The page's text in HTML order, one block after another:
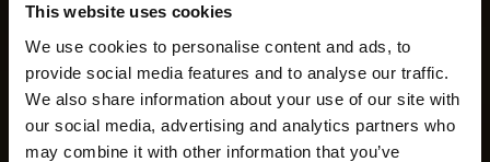
This website uses cookies
We use cookies to personalise content and ads, to
provide social media features and to analyse our traffic.
We also share information about your use of our site with
our social media, advertising and analytics partners who
may combine it with other information that you’ve